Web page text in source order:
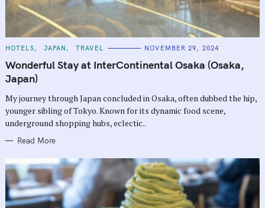
C
T
E
G
O
I
S
HOTELS JAPAN TRAVEL NOVEMBER 29, 2024
Wonderful Stay at InterContinental Osaka (Osaka,
Japan)
My journey through Japan concluded in Osaka, often dubbed the hip,
younger sibling of Tokyo. Known for its dynamic food scene,
underground shopping hubs, eclectic..
Read More